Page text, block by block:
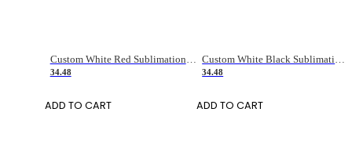
Custom White Red Sublimation Long Sleeve Fade Fashion Soccer Uniform Jersey
34.48
ADD TO CART
Custom White Black Sublimation Long Sleeve Fade Fashion Soccer Uniform Jersey
34.48
ADD TO CART